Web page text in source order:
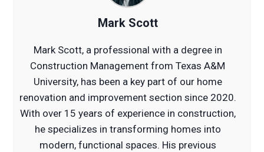
Mark Scott
Mark Scott, a professional with a degree in
Construction Management from Texas A&M
University, has been a key part of our home
renovation and improvement section since 2020.
With over 15 years of experience in construction,
he specializes in transforming homes into
modern, functional spaces. His previous